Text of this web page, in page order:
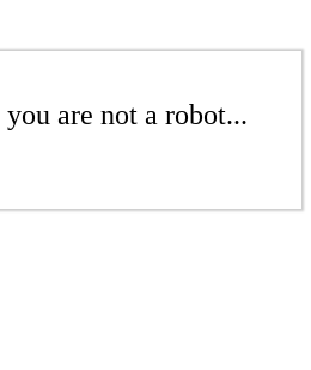
are not a robot...